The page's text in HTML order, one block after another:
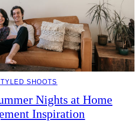
SHOOTS
Nights at Home
Inspiration